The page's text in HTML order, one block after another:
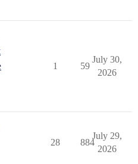
1 59
July 30,
2026
28 884
July 29,
2026